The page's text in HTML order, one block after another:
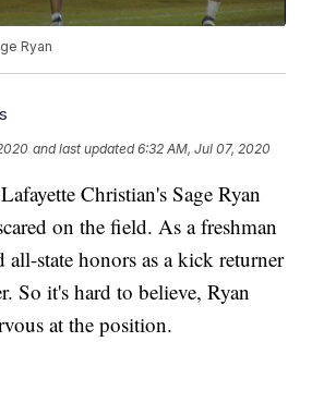
Ryan
and last updated 6:32 AM, Jul 07, 2020
Christian's Sage Ryan
on the field. As a freshman
all-state honors as a kick returner
So it's hard to believe, Ryan
at the position.